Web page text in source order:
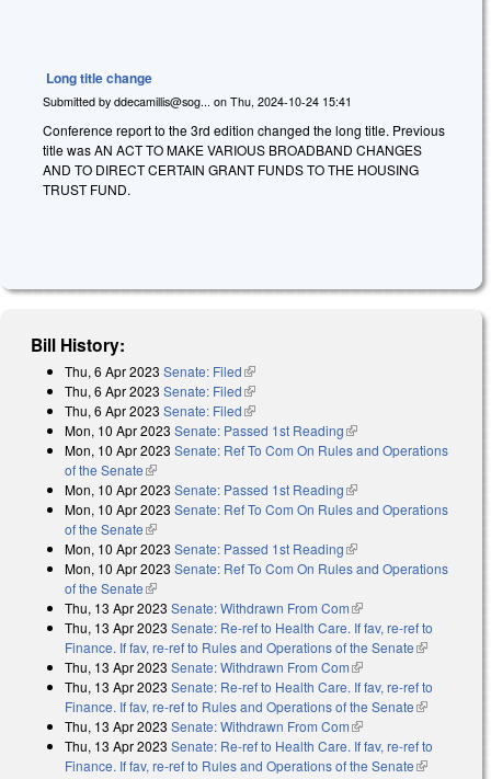
Long title change
Submitted by ddecamillis@sog... on Thu, 2024-10-24 15:41
Conference report to the 3rd edition changed the long title. Previous
title was AN ACT TO MAKE VARIOUS BROADBAND CHANGES
AND TO DIRECT CERTAIN GRANT FUNDS TO THE HOUSING
TRUST FUND.
Bill History:
Thu, 6 Apr 2023 Senate: Filed(link is external)
Thu, 6 Apr 2023 Senate: Filed(link is external)
Thu, 6 Apr 2023 Senate: Filed(link is external)
Mon, 10 Apr 2023 Senate: Passed 1st Reading(link is external)
Mon, 10 Apr 2023 Senate: Ref To Com On Rules and Operations
of the Senate(link is external)
Mon, 10 Apr 2023 Senate: Passed 1st Reading(link is external)
Mon, 10 Apr 2023 Senate: Ref To Com On Rules and Operations
of the Senate(link is external)
Mon, 10 Apr 2023 Senate: Passed 1st Reading(link is external)
Mon, 10 Apr 2023 Senate: Ref To Com On Rules and Operations
of the Senate(link is external)
Thu, 13 Apr 2023 Senate: Withdrawn From Com(link is external)
Thu, 13 Apr 2023 Senate: Re-ref to Health Care. If fav, re-ref to
Finance. If fav, re-ref to Rules and Operations of the Senate(link is
Thu, 13 Apr 2023 Senate: Withdrawn From Com(link is external)
Thu, 13 Apr 2023 Senate: Re-ref to Health Care. If fav, re-ref to
Finance. If fav, re-ref to Rules and Operations of the Senate(link is
Thu, 13 Apr 2023 Senate: Withdrawn From Com(link is external)
Thu, 13 Apr 2023 Senate: Re-ref to Health Care. If fav, re-ref to
Finance. If fav, re-ref to Rules and Operations of the Senate(link is